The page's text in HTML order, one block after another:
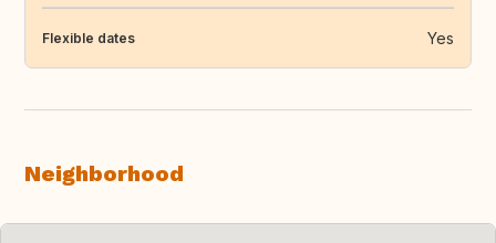
Flexible dates Yes
Neighborhood